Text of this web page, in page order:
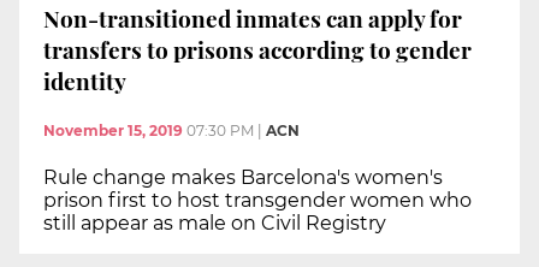
Non-transitioned inmates can apply for
transfers to prisons according to gender
identity
November 15, 2019 07:30 PM ACN
Rule change makes Barcelona's women's
prison first to host transgender women who
still appear as male on Civil Registry